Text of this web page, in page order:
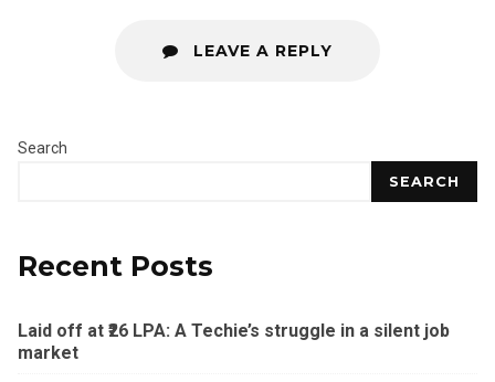
LEAVE A REPLY
Search
SEARCH
Recent Posts
Laid off at ₹26 LPA: A Techie’s struggle in a silent job
market